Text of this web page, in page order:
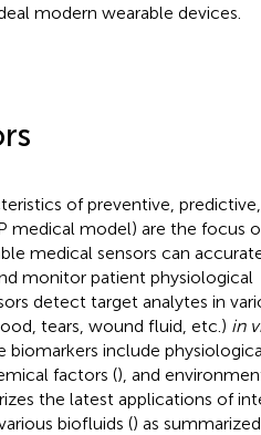
modern wearable devices.
of preventive, predictive,
medical model) are the focus
medical sensors can
monitor patient physiological
detect target analytes in
tears, wound fluid, etc.) in
biomarkers include
factors (), and
the latest applications of
biofluids () as